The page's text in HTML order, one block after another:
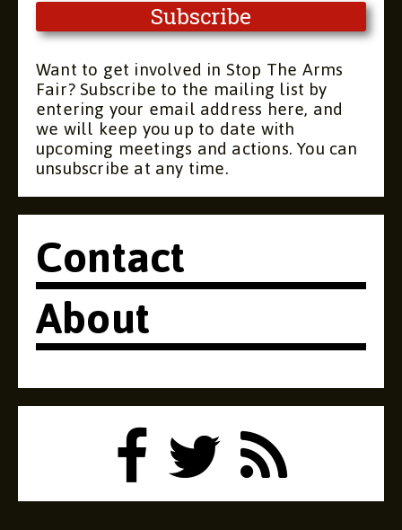
Want to get involved in Stop The Arms
Fair? Subscribe to the mailing list by
entering your email address here, and
we will keep you up to date with
upcoming meetings and actions. You can
unsubscribe at any time.
Contact
About